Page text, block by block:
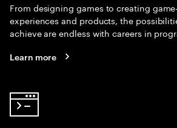
From designing games to creating
experiences and products, the
achieve are endless with careers in
Learn more